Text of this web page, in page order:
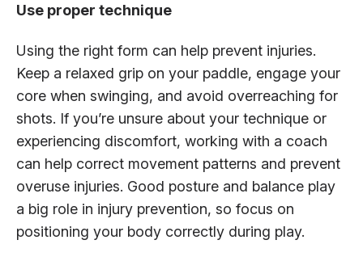
Use proper technique
Using the right form can help prevent injuries.
Keep a relaxed grip on your paddle, engage your
core when swinging, and avoid overreaching for
shots. If you’re unsure about your technique or
experiencing discomfort, working with a coach
can help correct movement patterns and prevent
overuse injuries. Good posture and balance play
a big role in injury prevention, so focus on
positioning your body correctly during play.